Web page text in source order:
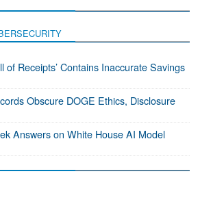
of Receipts’ Contains Inaccurate Savings
Obscure DOGE Ethics, Disclosure
Answers on White House AI Model